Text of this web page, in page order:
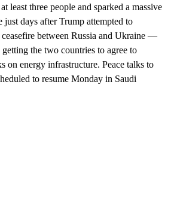
least three people and sparked a massive
just days after Trump attempted to
ceasefire between Russia and Ukraine —
the two countries to agree to
on energy infrastructure. Peace talks to
to resume Monday in Saudi